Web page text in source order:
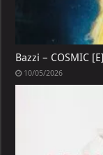
Bazzi – COSMIC [E]
10/05/2026